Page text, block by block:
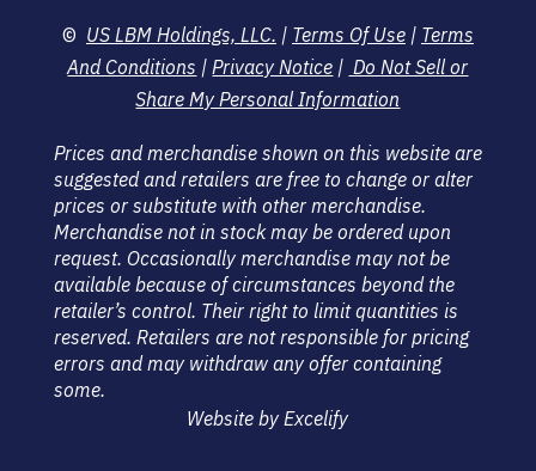
© US LBM Holdings, LLC. | Terms Of Use| Terms
And Conditions | Privacy Notice | Do Not Sell or
Share My Personal Information
Prices and merchandise shown on this website are
suggested and retailers are free to change or alter
prices or substitute with other merchandise.
Merchandise not in stock may be ordered upon
request. Occasionally merchandise may not be
available because of circumstances beyond the
retailer’s control. Their right to limit quantities is
reserved. Retailers are not responsible for pricing
errors and may withdraw any offer containing
some.
Website by Excelify